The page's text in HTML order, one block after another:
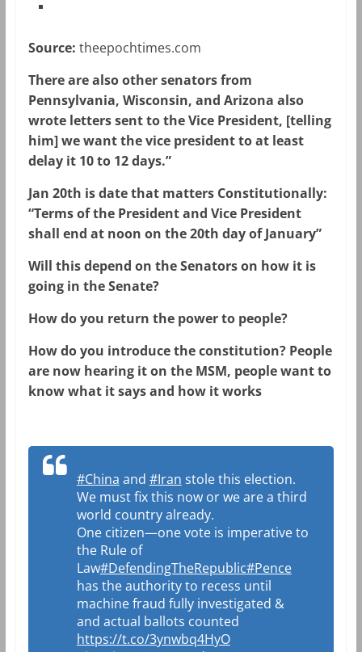
Source: theepochtimes.com
There are also other senators from
Pennsylvania, Wisconsin, and Arizona also
wrote letters sent to the Vice President, [telling
him] we want the vice president to at least
delay it 10 to 12 days.”
Jan 20th is date that matters Constitutionally:
“Terms of the President and Vice President
shall end at noon on the 20th day of January”
Will this depend on the Senators on how it is
going in the Senate?
How do you return the power to people?
How do you introduce the constitution? People
are now hearing it on the MSM, people want to
know what it says and how it works
#China and #Iran stole this election.
We must fix this now or we are a third
world country already.
One citizen—one vote is imperative to
the Rule of
Law#DefendingTheRepublic#Pence
has the authority to recess until
machine fraud fully investigated &
and actual ballots counted
https://t.co/3ynwbq4HyO